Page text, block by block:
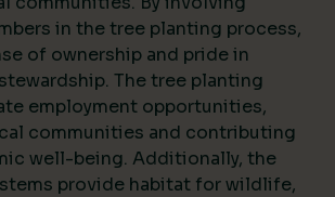
in the tree planting process,
of ownership and pride in
The tree planting
employment opportunities,
communities and contributing
well-being. Additionally, the
provide habitat for wildlife,